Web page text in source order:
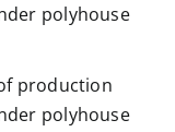
polyhouse
production
polyhouse